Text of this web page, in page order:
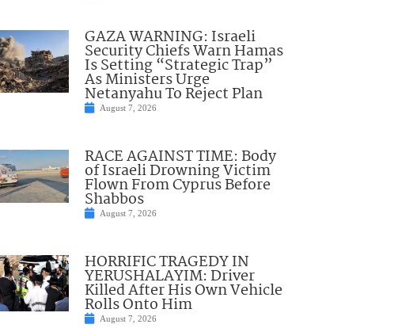
GAZA WARNING: Israeli
Security Chiefs Warn Hamas
Is Setting “Strategic Trap”
As Ministers Urge
Netanyahu To Reject Plan
August 7, 2026
RACE AGAINST TIME: Body
of Israeli Drowning Victim
Flown From Cyprus Before
Shabbos
August 7, 2026
HORRIFIC TRAGEDY IN
YERUSHALAYIM: Driver
Killed After His Own Vehicle
Rolls Onto Him
August 7, 2026